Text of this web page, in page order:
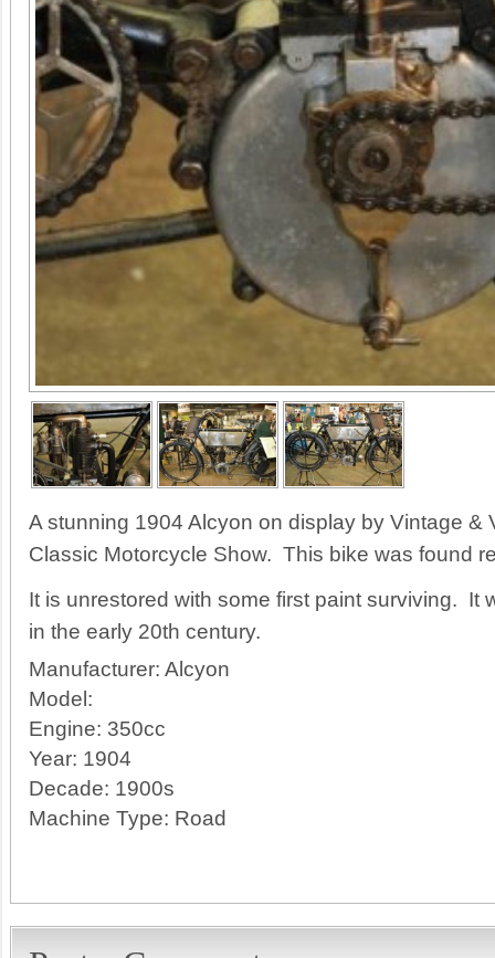
A stunning 1904 Alcyon on display by Vintage &
Classic Motorcycle Show. This bike was found
It is unrestored with some first paint surviving. It
in the early 20th century.
Manufacturer: Alcyon
Model:
Engine: 350cc
Year: 1904
Decade: 1900s
Machine Type: Road